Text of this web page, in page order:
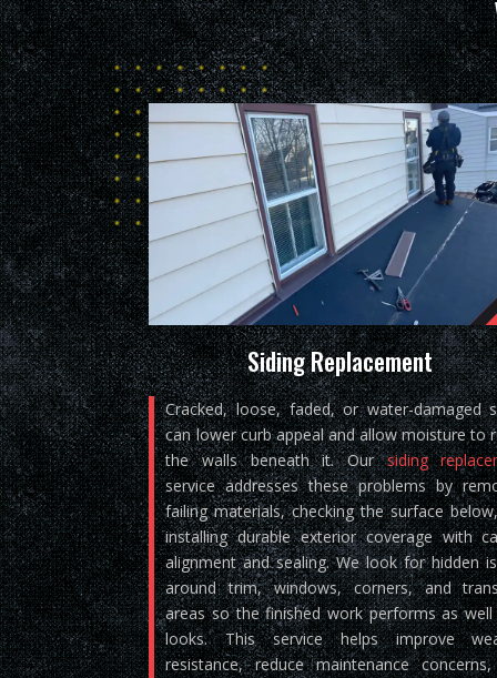
Siding Replacement
Cracked, loose, faded, or water-damaged
can lower curb appeal and allow moisture to
the walls beneath it. Oursiding
service addresses these problems by
failing materials, checking the surface
installing durable exterior coverage with
alignment and sealing. We look for hidden
around trim, windows, corners, and
areas so the finished work performs as
looks. This service helps improve
resistance, reduce maintenance